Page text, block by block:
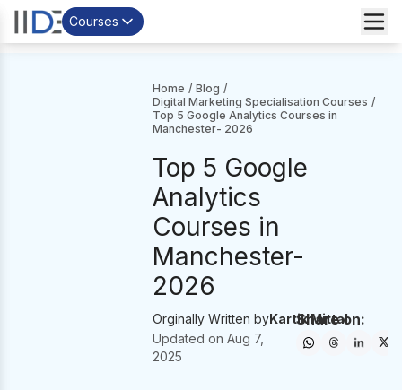
Courses
Home / Blog /
Digital Marketing Specialisation Courses /
Top 5 Google Analytics Courses in
Manchester- 2026
Top 5 Google
Analytics
Courses in
Manchester-
2026
Orginally Written byKartik Mittal
Updated onAug 7,
2025
Share on: